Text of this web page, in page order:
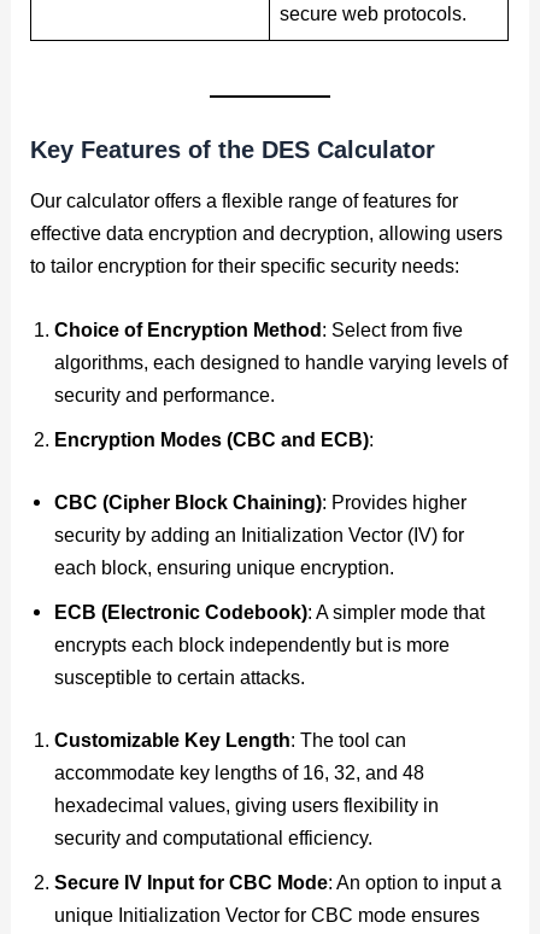
secure web protocols.
Key Features of the DES Calculator
Our calculator offers a flexible range of features for
effective data encryption and decryption, allowing users
to tailor encryption for their specific security needs:
Choice of Encryption Method : Select from five
algorithms, each designed to handle varying levels of
security and performance.
Encryption Modes (CBC and ECB):
CBC (Cipher Block Chaining): Provides higher
security by adding an Initialization Vector (IV) for
each block, ensuring unique encryption.
ECB (Electronic Codebook): A simpler mode that
encrypts each block independently but is more
susceptible to certain attacks.
Customizable Key Length: The tool can
accommodate key lengths of 16, 32, and 48
hexadecimal values, giving users flexibility in
security and computational efficiency.
Secure IV Input for CBC Mode: An option to input a
unique Initialization Vector for CBC mode ensures